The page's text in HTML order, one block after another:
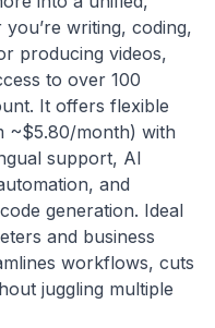
writing, coding,
producing videos,
to over 100
It offers flexible
~$5.80/month) with
support, AI
and
generation. Ideal
and business
workflows, cuts
juggling multiple